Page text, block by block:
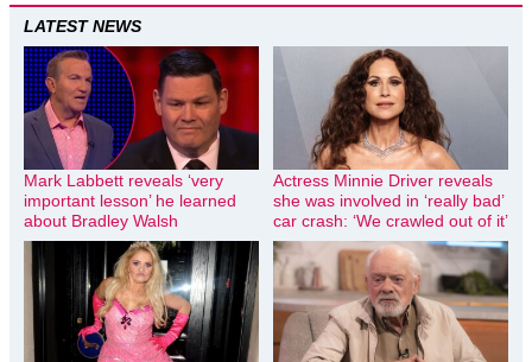
LATEST NEWS
Mark Labbett reveals ‘very
important lesson’ he learned
about Bradley Walsh
Actress Minnie Driver reveals
she was involved in ‘really bad’
car crash: ‘We crawled out of it’